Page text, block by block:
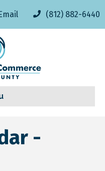
(812) 882-6440
-